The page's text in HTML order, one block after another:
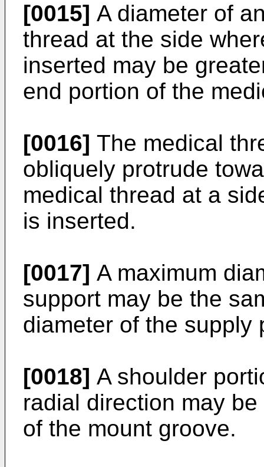
[0015] A diameter of
thread at the side
inserted may be
end portion of the
[0016] The medical
obliquely protrude
medical thread at a
is inserted.
[0017] A maximum
support may be the
diameter of the supply
[0018] A shoulder
radial direction may
of the mount groove.